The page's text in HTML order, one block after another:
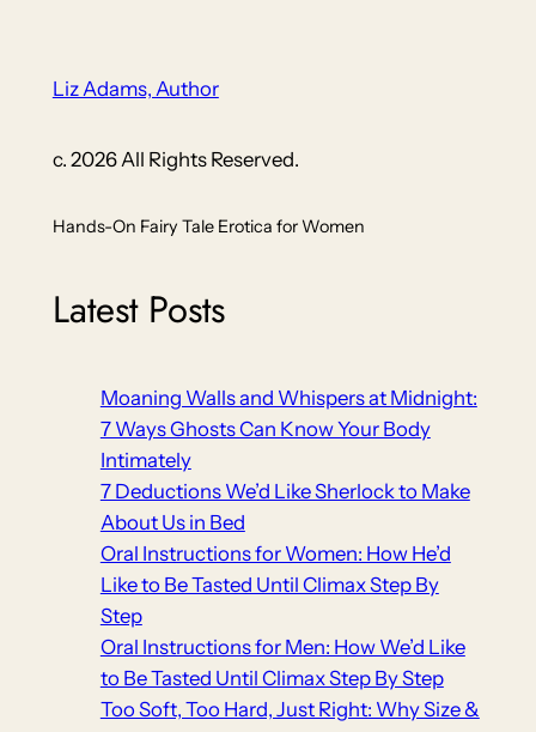
Liz Adams, Author
c. 2026 All Rights Reserved.
Hands-On Fairy Tale Erotica for Women
Latest Posts
Moaning Walls and Whispers at Midnight:
7 Ways Ghosts Can Know Your Body
Intimately
7 Deductions We’d Like Sherlock to Make
About Us in Bed
Oral Instructions for Women: How He’d
Like to Be Tasted Until Climax Step By
Step
Oral Instructions for Men: How We’d Like
to Be Tasted Until Climax Step By Step
Too Soft, Too Hard, Just Right: Why Size &